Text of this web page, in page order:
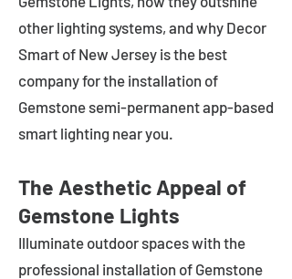
other lighting systems, and why Decor
Smart of New Jersey is the best
company for the installation of
Gemstone semi-permanent app-based
smart lighting near you.
The Aesthetic Appeal of
Gemstone Lights
Illuminate outdoor spaces with the
professional installation of Gemstone